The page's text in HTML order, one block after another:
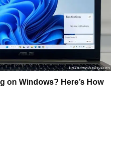
on Windows? Here’s How